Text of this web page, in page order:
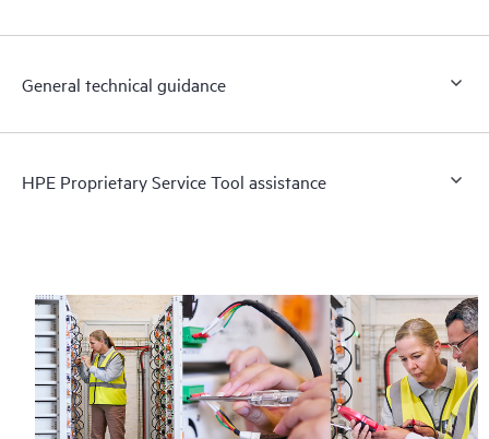
General technical guidance
HPE Proprietary Service Tool assistance